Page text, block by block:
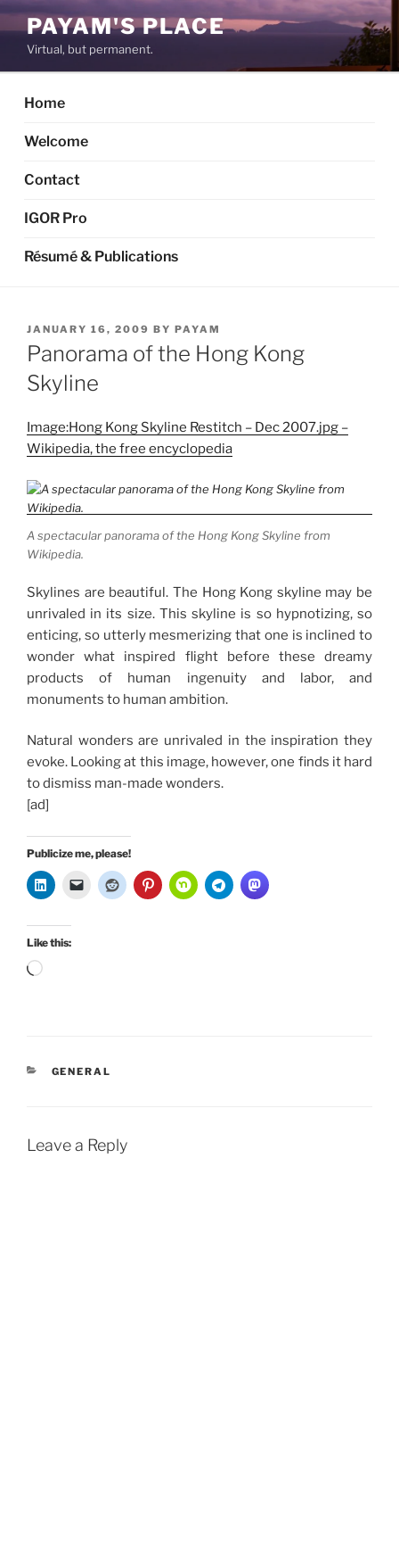
Skip
to
content
PAYAM'S PLACE
Virtual, but permanent.
Home
Welcome
Contact
IGOR Pro
Résumé & Publications
POSTED
ON
JANUARY 16, 2009 BY PAYAM
Panorama of the Hong Kong
Skyline
Image:Hong Kong Skyline Restitch – Dec 2007.jpg –
Wikipedia, the free encyclopedia
A spectacular panorama of the Hong Kong Skyline from
Wikipedia.
Skylines are beautiful. The Hong Kong skyline may be
unrivaled in its size. This skyline is so hypnotizing, so
enticing, so utterly mesmerizing that one is inclined to
wonder what inspired flight before these dreamy
products of human ingenuity and labor, and
monuments to human ambition.
Natural wonders are unrivaled in the inspiration they
evoke. Looking at this image, however, one finds it hard
to dismiss man-made wonders.
[ad]
Publicize me, please!
Like this:
Loading…
CATEGORIES
GENERAL
Leave a Reply